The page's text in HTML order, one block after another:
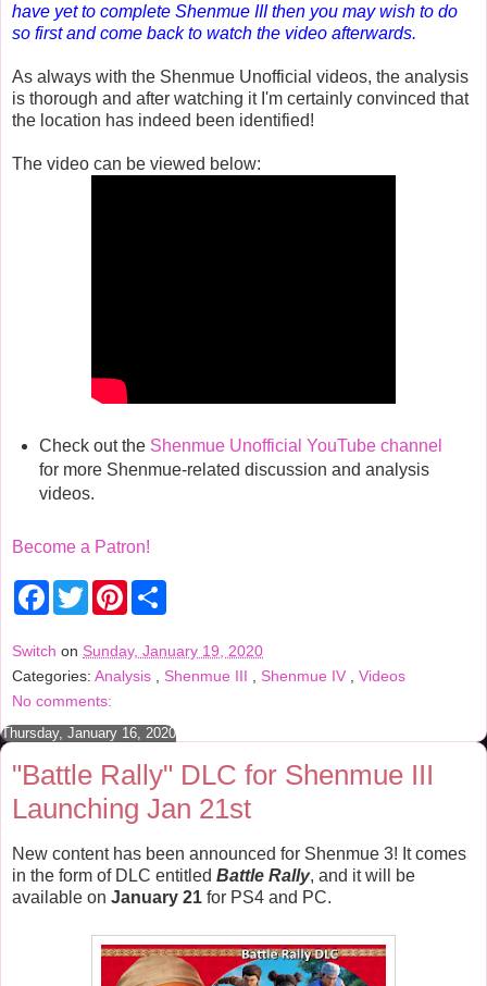
have yet to complete Shenmue III then you may wish to do
so first and come back to watch the video afterwards.
As always with the Shenmue Unofficial videos, the analysis
is thorough and after watching it I'm certainly convinced that
the location has indeed been identified!
The video can be viewed below:
Check out the Shenmue Unofficial YouTube channel
for more Shenmue-related discussion and analysis
videos.
Become a Patron!
F
e
b
o
k
T
w
t
t
e
P
e
r
t
e
Switch on Sunday, January 19, 2020
Categories: Analysis Shenmue III Shenmue IV
Videos
No comments:
Thursday, January 16, 2020
"Battle Rally" DLC for Shenmue III
Launching Jan 21st
New content has been announced for Shenmue 3! It comes
in the form of DLC entitled Battle Rally, and it will be
available on January 21 for PS4 and PC.